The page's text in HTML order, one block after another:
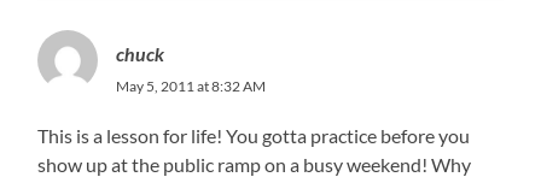
chuck
May 5, 2011 at 8:32 AM
This is a lesson for life! You gotta practice before you
show up at the public ramp on a busy weekend! Why